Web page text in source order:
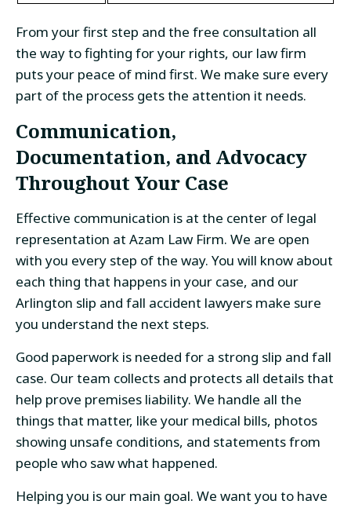
From your first step and the free consultation all
the way to fighting for your rights, our law firm
puts your peace of mind first. We make sure every
part of the process gets the attention it needs.
Communication,
Documentation, and Advocacy
Throughout Your Case
Effective communication is at the center of legal
representation at Azam Law Firm. We are open
with you every step of the way. You will know about
each thing that happens in your case, and our
Arlington slip and fall accident lawyers make sure
you understand the next steps.
Good paperwork is needed for a strong slip and fall
case. Our team collects and protects all details that
help prove premises liability. We handle all the
things that matter, like your medical bills, photos
showing unsafe conditions, and statements from
people who saw what happened.
Helping you is our main goal. We want you to have